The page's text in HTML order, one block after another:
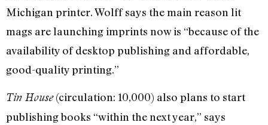
Michigan printer. Wolff says the main reason lit
mags are launching imprints now is “because of the
availability of desktop publishing and affordable,
good-quality printing.”
Tin House(circulation: 10,000) also plans to start
publishing books “within the next year,” says